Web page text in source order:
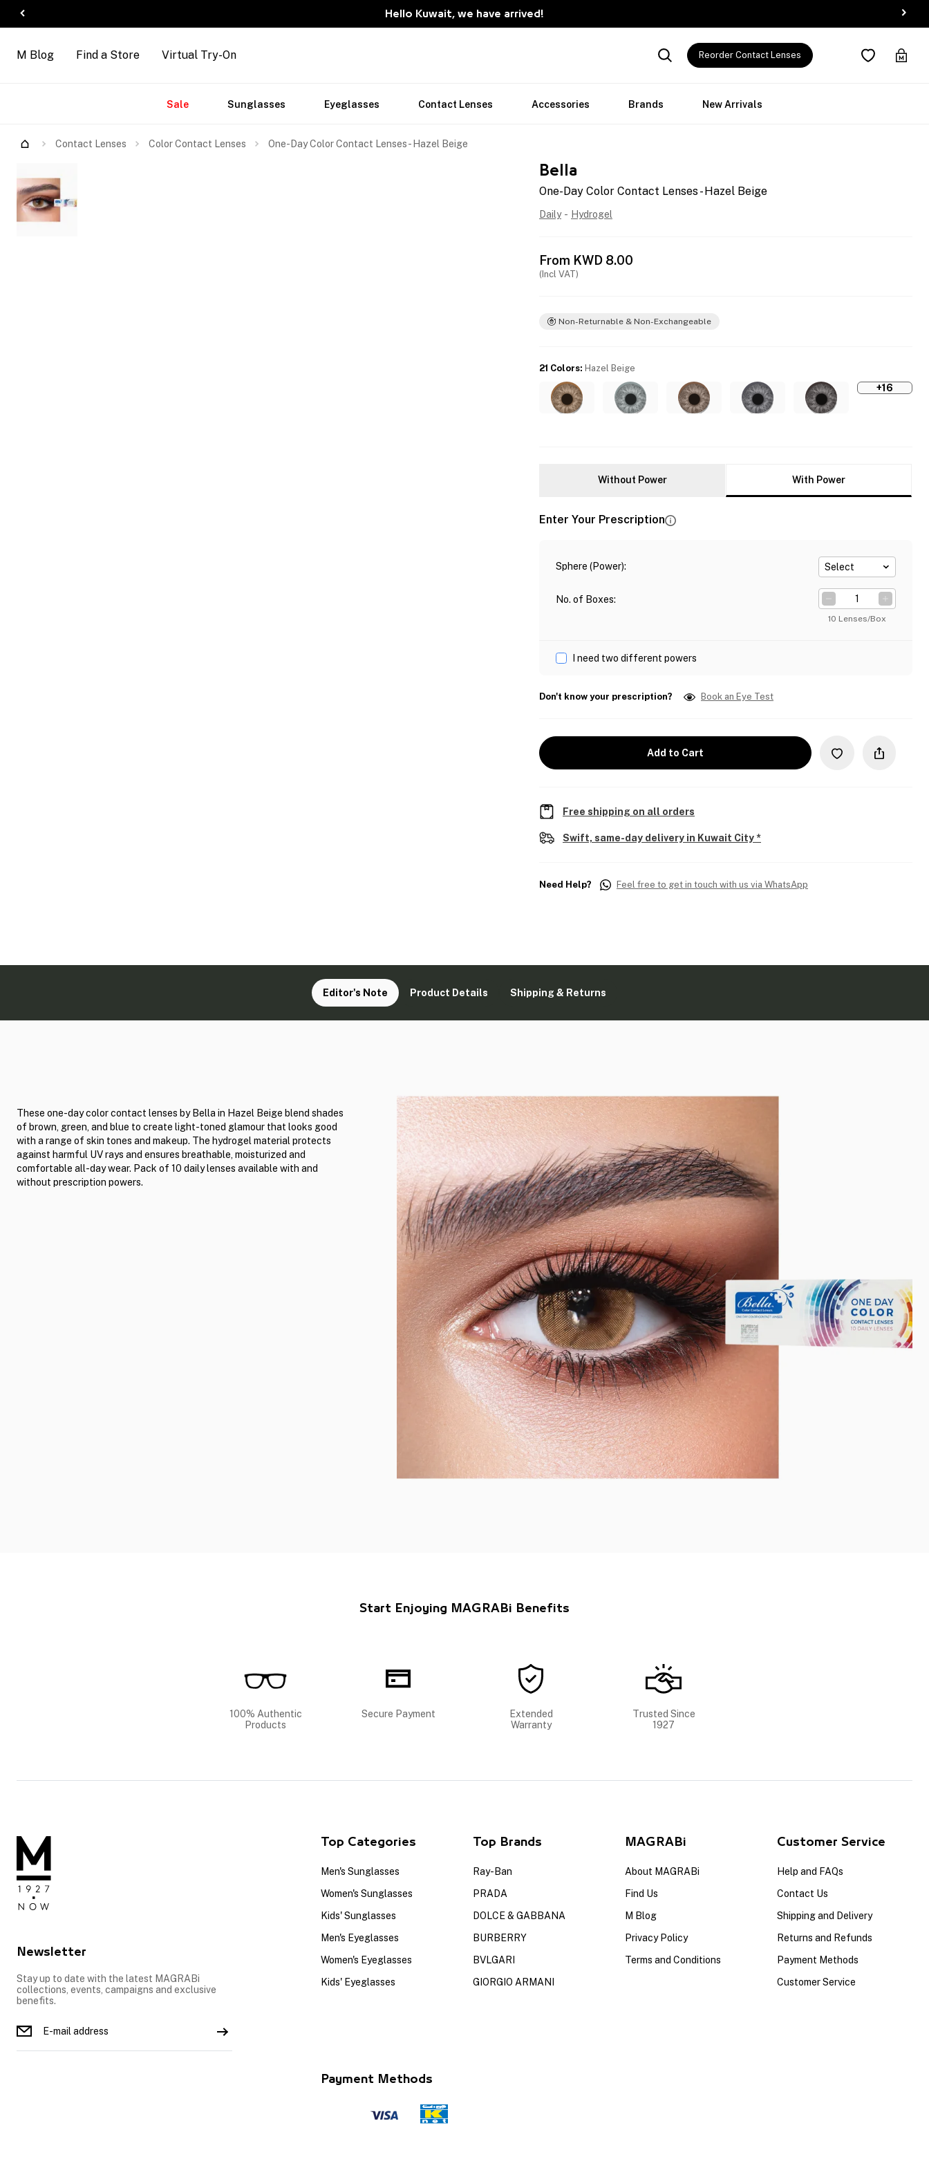
Hello Kuwait, we have arrived!
Arrivals
M Blog Find a Store Virtual Try-On Reorder Contact Lenses
Sale Sunglasses Eyeglasses Contact Lenses Accessories Brands New Arrivals
Contact Lenses Color Contact Lenses One-Day Color Contact Lenses - Hazel Beige
Bella
One-Day Color Contact Lenses - Hazel Beige
Daily - Hydrogel
From KWD 8.00
(Incl VAT)
Non-Returnable & Non-Exchangeable
21 Colors: Hazel Beige
+16
Without Power With Power
Enter Your Prescription
Sphere (Power): Select
No. of Boxes:
10 Lenses/Box
I need two different powers
Don't know your prescription? Book an Eye Test
Add to Cart
Free shipping on all orders
Swift, same-day delivery in Kuwait City *
Need Help? Feel free to get in touch with us via WhatsApp
Editor's Note Product Details Shipping & Returns
These one-day color contact lenses by Bella in Hazel Beige blend shades
of brown, green, and blue to create light-toned glamour that looks good
with a range of skin tones and makeup. The hydrogel material protects
against harmful UV rays and ensures breathable, moisturized and
comfortable all-day wear. Pack of 10 daily lenses available with and
without prescription powers.
Start Enjoying MAGRABi Benefits
100% Authentic
Products
Secure Payment
Extended
Warranty
Trusted Since
1927
Newsletter
Stay up to date with the latest MAGRABi
collections, events, campaigns and exclusive
benefits.
Top Categories
Men's Sunglasses
Women's Sunglasses
Kids' Sunglasses
Men's Eyeglasses
Women's Eyeglasses
Kids' Eyeglasses
Top Brands
Ray-Ban
PRADA
DOLCE & GABBANA
BURBERRY
BVLGARI
GIORGIO ARMANI
MAGRABi
About MAGRABi
Find Us
M Blog
Privacy Policy
Terms and Conditions
Customer Service
Help and FAQs
Contact Us
Shipping and Delivery
Returns and Refunds
Payment Methods
Customer Service
Payment Methods